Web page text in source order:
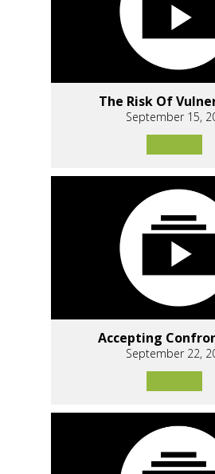
The Risk Of
September 15,
Accepting
September 22,